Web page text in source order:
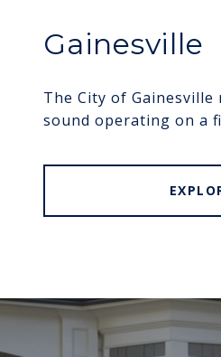
Gainesville
The City of
sound operating on a